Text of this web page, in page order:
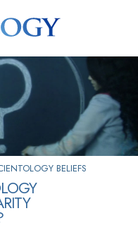
Volunteer
BELIEFS